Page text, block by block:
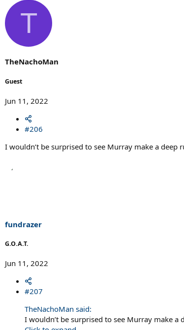
a
i
o
s
T
TheNachoMan
Guest
Jun 11, 2022
#206
I wouldn’t be surprised to see Murray make a deep
fundrazer
G.O.A.T.
Jun 11, 2022
#207
TheNachoMan said:
I wouldn’t be surprised to see Murray make a